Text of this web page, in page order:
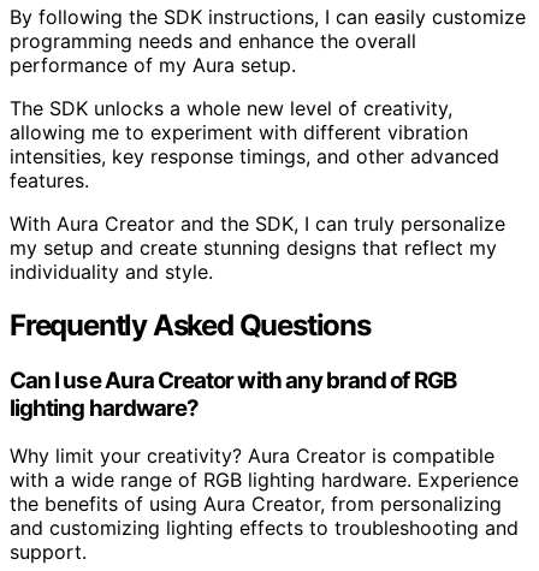
By following the SDK instructions, I can easily customize
programming needs and enhance the overall
performance of my Aura setup.
The SDK unlocks a whole new level of creativity,
allowing me to experiment with different vibration
intensities, key response timings, and other advanced
features.
With Aura Creator and the SDK, I can truly personalize
my setup and create stunning designs that reflect my
individuality and style.
Frequently Asked Questions
Can I use Aura Creator with any brand of RGB
lighting hardware?
Why limit your creativity? Aura Creator is compatible
with a wide range of RGB lighting hardware. Experience
the benefits of using Aura Creator, from personalizing
and customizing lighting effects to troubleshooting and
support.